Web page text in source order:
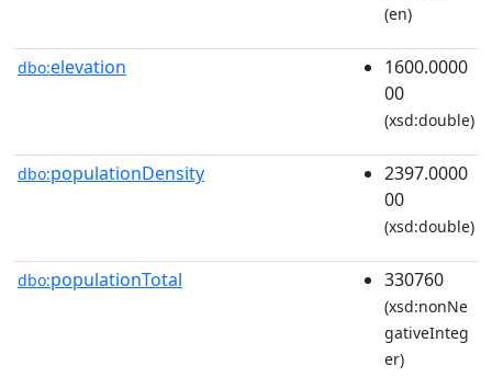
(en)
dbo:elevation
1600.0000
00
(xsd:double)
dbo:populationDensity
2397.0000
00
(xsd:double)
dbo:populationTotal 330760
(xsd:nonNe
gativeInteg
er)